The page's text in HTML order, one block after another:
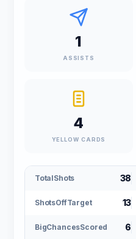
1
ASSISTS
4
YELLOW CARDS
TotalShots 38
ShotsOffTarget 13
BigChancesScored 6